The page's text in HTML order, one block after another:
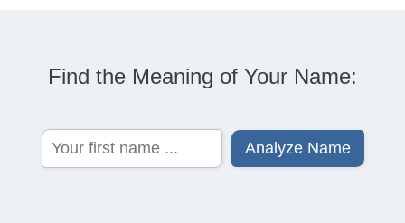
Find the Meaning of Your Name: